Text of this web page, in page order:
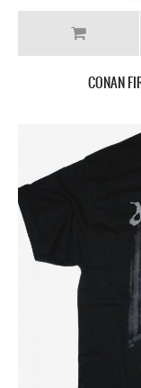
CONAN